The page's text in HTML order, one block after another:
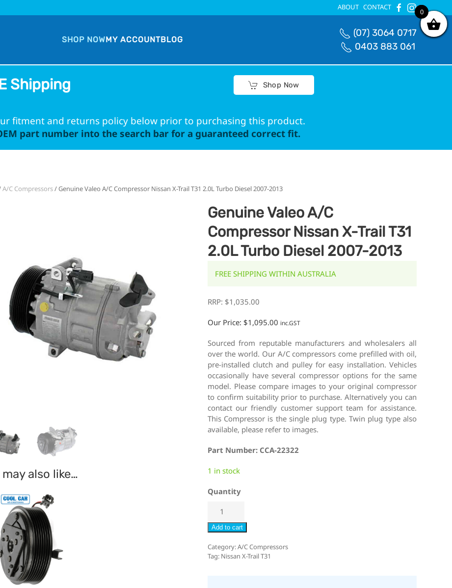
ABOUT CONTACT
SHOP NOWMY ACCOUNTBLOG
(07) 3064 0717
0403 883 061
Shipping Shop Now
fitment and returns policy below prior to purchasing this product.
part number into the search bar for a guaranteed correct fit.
A/C Compressors/ Genuine Valeo A/C Compressor Nissan X-Trail T31 2.0L Turbo Diesel 2007-2013
may also like…
Genuine Valeo A/C
Compressor Nissan X-Trail T31
2.0L Turbo Diesel 2007-2013
FREE SHIPPING WITHIN AUSTRALIA
RRP: $1,035.00
Our Price: $1,095.00 inc.GST
Sourced from reputable manufacturers and wholesalers all
over the world. Our A/C compressors come prefilled with oil,
pre-installed clutch and pulley for easy installation. Vehicles
occasionally have several compressor options for the same
model. Please compare images to your original compressor
to confirm suitability prior to purchase. Alternatively you can
contact our friendly customer support team for assistance.
This Compressor is the single plug type. Twin plug type also
available, please refer to images.
Part Number: CCA-22322
1 in stock
Quantity
Add to cart
Category:A/C Compressors
Tag: Nissan X-Trail T31
0
0